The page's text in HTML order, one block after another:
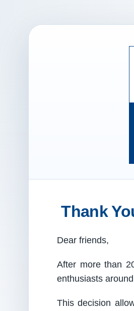
Thank
Dear friends,
After more than
enthusiasts
This decision